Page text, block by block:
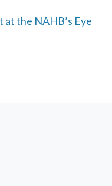
the NAHB’s Eye